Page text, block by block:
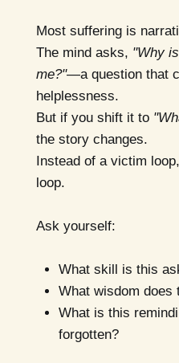
Most suffering is
The mind asks, "Why
me?"—a question that
helplessness.
But if you shift it to
the story changes.
Instead of a victim
loop.
Ask yourself:
What skill is this
What wisdom does
What is this
forgotten?